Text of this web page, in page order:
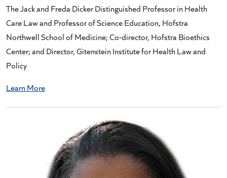
The Jack and Freda Dicker Distinguished Professor in Health
Care Law and Professor of Science Education, Hofstra
Northwell School of Medicine; Co-director, Hofstra Bioethics
Center; and Director, Gitenstein Institute for Health Law and
Policy
Learn More